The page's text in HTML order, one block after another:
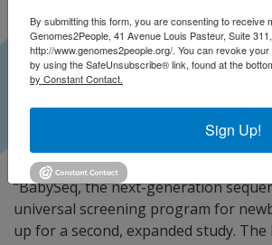
“BabySeq, the next-generation
universal screening program for
up for a second, expanded study.
By submitting this form, you are consenting to receive
Genomes2People, 41 Avenue Louis Pasteur, Suite
http://www.genomes2people.org/. You can revoke
by using the SafeUnsubscribe® link, found at the
by Constant Contact.
Sign Up!